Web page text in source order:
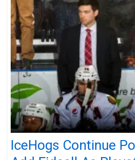
IceHogs Continue